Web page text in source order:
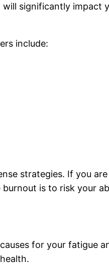
significantly impact
include:
strategies. If you
is to risk your
for your fatigue